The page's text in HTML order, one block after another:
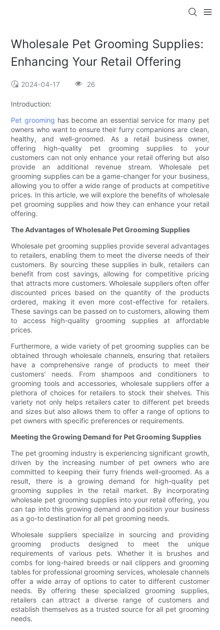
Wholesale Pet Grooming Supplies:
Enhancing Your Retail Offering
2024-04-17 26
Introduction:
Pet grooming has become an essential service for many pet
owners who want to ensure their furry companions are clean,
healthy, and well-groomed. As a retail business owner,
offering high-quality pet grooming supplies to your
customers can not only enhance your retail offering but also
provide an additional revenue stream. Wholesale pet
grooming supplies can be a game-changer for your business,
allowing you to offer a wide range of products at competitive
prices. In this article, we will explore the benefits of wholesale
pet grooming supplies and how they can enhance your retail
offering.
The Advantages of Wholesale Pet Grooming Supplies
Wholesale pet grooming supplies provide several advantages
to retailers, enabling them to meet the diverse needs of their
customers. By sourcing these supplies in bulk, retailers can
benefit from cost savings, allowing for competitive pricing
that attracts more customers. Wholesale suppliers often offer
discounted prices based on the quantity of the products
ordered, making it even more cost-effective for retailers.
These savings can be passed on to customers, allowing them
to access high-quality grooming supplies at affordable
prices.
Furthermore, a wide variety of pet grooming supplies can be
obtained through wholesale channels, ensuring that retailers
have a comprehensive range of products to meet their
customers' needs. From shampoos and conditioners to
grooming tools and accessories, wholesale suppliers offer a
plethora of choices for retailers to stock their shelves. This
variety not only helps retailers cater to different pet breeds
and sizes but also allows them to offer a range of options to
pet owners with specific preferences or requirements.
Meeting the Growing Demand for Pet Grooming Supplies
The pet grooming industry is experiencing significant growth,
driven by the increasing number of pet owners who are
committed to keeping their furry friends well-groomed. As a
result, there is a growing demand for high-quality pet
grooming supplies in the retail market. By incorporating
wholesale pet grooming supplies into your retail offering, you
can tap into this growing demand and position your business
as a go-to destination for all pet grooming needs.
Wholesale suppliers specialize in sourcing and providing
grooming products designed to meet the unique
requirements of various pets. Whether it is brushes and
combs for long-haired breeds or nail clippers and grooming
tables for professional grooming services, wholesale channels
offer a wide array of options to cater to different customer
needs. By offering these specialized grooming supplies,
retailers can attract a diverse range of customers and
establish themselves as a trusted source for all pet grooming
needs.